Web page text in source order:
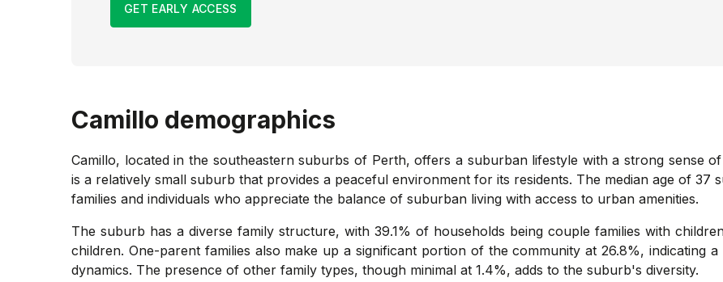
GET EARLY ACCESS
Camillo demographics
Camillo, located in the southeastern suburbs of Perth, offers a suburban lifestyle with a strong sense
is a relatively small suburb that provides a peaceful environment for its residents. The median age of 37
families and individuals who appreciate the balance of suburban living with access to urban amenities.
The suburb has a diverse family structure, with 39.1% of households being couple families with
children. One-parent families also make up a significant portion of the community at 26.8%, indicating
dynamics. The presence of other family types, though minimal at 1.4%, adds to the suburb's diversity.